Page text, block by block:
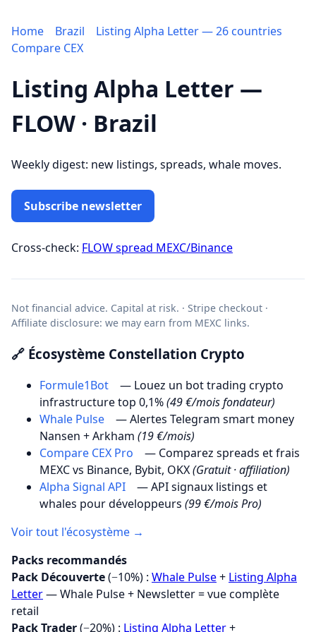
Home Brazil
Listing Alpha Letter — 26 countries
Compare CEX
Listing Alpha Letter —
FLOW · Brazil
Weekly digest: new listings, spreads, whale moves.
Subscribe newsletter
Cross-check: FLOW spread MEXC/Binance
Not financial advice. Capital at risk. · Stripe checkout ·
Affiliate disclosure: we may earn from MEXC links.
🔗 Écosystème Constellation Crypto
Formule1Bot
— Louez un bot trading crypto
infrastructure top 0,1%(49 €/mois fondateur)
Whale Pulse
— Alertes Telegram smart money
Nansen + Arkham (19 €/mois)
Compare CEX Pro
— Comparez spreads et frais
MEXC vs Binance, Bybit, OKX(Gratuit · affiliation)
Alpha Signal API
— API signaux listings et
whales pour développeurs (99 €/mois Pro)
Voir tout l'écosystème →
Packs recommandés
Pack Découverte(−10%) : Whale Pulse+ Listing Alpha
Letter— Whale Pulse + Newsletter = vue complète
retail
Pack Trader(−20%) : Listing Alpha Letter+